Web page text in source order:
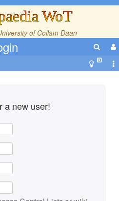
WoT
of Collam Daan
a new user!